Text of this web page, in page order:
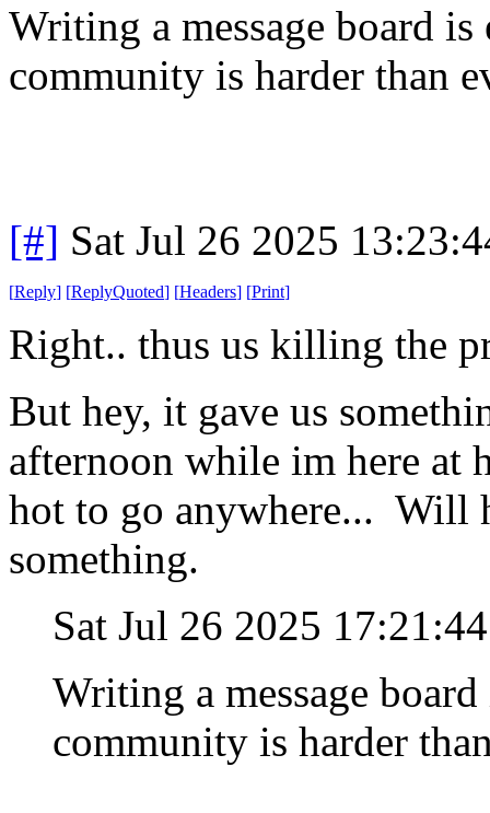
Writing a message board
community is harder than
[#] Sat Jul 26 2025
[Reply] [ReplyQuoted] [Headers] [Print]
Right.. thus us killing the
But hey, it gave us
afternoon while im here at
hot to go anywhere... Will
something.
Sat Jul 26 2025
Writing a message
community is harder